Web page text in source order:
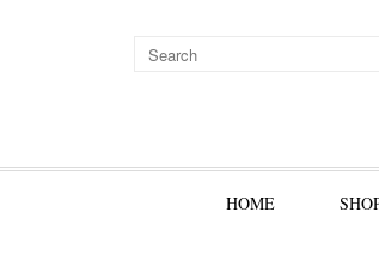
HOME